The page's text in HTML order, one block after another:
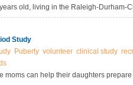
old, living in the Raleigh-Durham-
delivery system (e-cigarette),
Institute of Environmental Health
Study
Puberty volunteer clinical study
moms can help their daughters